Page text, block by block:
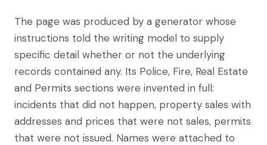
The page was produced by a generator whose
instructions told the writing model to supply
specific detail whether or not the underlying
records contained any. Its Police, Fire, Real Estate
and Permits sections were invented in full:
incidents that did not happen, property sales with
addresses and prices that were not sales, permits
that were not issued. Names were attached to